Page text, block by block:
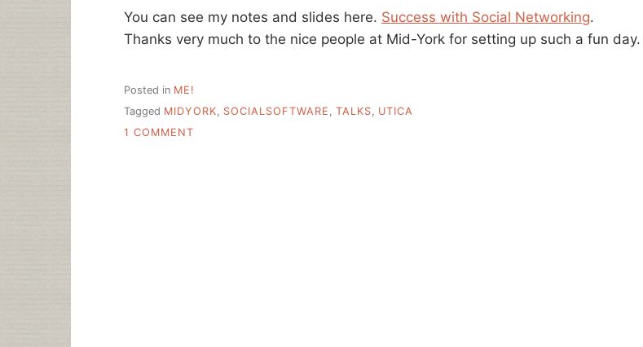
You can see my notes and slides here. Success with Social Networking.
Thanks very much to the nice people at Mid-York for setting up such a fun day.
Posted in ME!
Tagged MIDYORK, SOCIALSOFTWARE , TALKS, UTICA
1 COMMENT